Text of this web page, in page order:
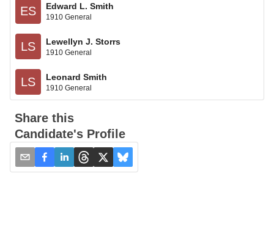
ES Edward L. Smith
1910 General
LS Lewellyn J. Storrs
1910 General
LS Leonard Smith
1910 General
Share this
Candidate's Profile